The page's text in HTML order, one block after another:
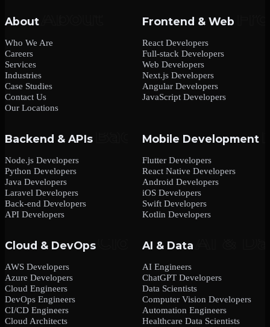
About
Who We Are
Careers
Services
Industries
Case Studies
Contact Us
Our Locations
Frontend & Web
React Developers
Full-stack Developers
Web Developers
Next.js Developers
Angular Developers
JavaScript Developers
Backend & APIs
Node.js Developers
Python Developers
Java Developers
Laravel Developers
Back-end Developers
API Developers
Mobile Development
Flutter Developers
React Native Developers
Android Developers
iOS Developers
Swift Developers
Kotlin Developers
Cloud & DevOps
AWS Developers
Azure Developers
Cloud Engineers
DevOps Engineers
CI/CD Engineers
Cloud Architects
AI & Data
AI Engineers
ChatGPT Developers
Data Scientists
Computer Vision Developers
Automation Engineers
Healthcare Data Scientists